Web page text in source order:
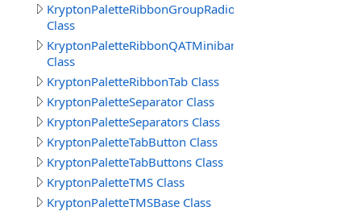
KryptonPaletteRibbonGroupRadioButtonText
Class
KryptonPaletteRibbonQATMinibar
Class
KryptonPaletteRibbonTab Class
KryptonPaletteSeparator Class
KryptonPaletteSeparators Class
KryptonPaletteTabButton Class
KryptonPaletteTabButtons Class
KryptonPaletteTMS Class
KryptonPaletteTMSBase Class